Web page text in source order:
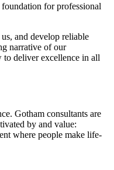
for professional
and develop reliable
narrative of our
to deliver excellence in all
Gotham consultants are
by and value:
where people make life-